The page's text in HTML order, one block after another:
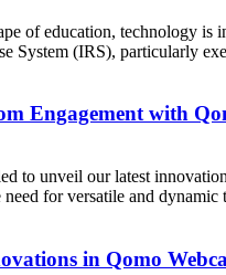
of education, technology is
System (IRS), particularly
Engagement with
to unveil our latest
for versatile and
in Qomo